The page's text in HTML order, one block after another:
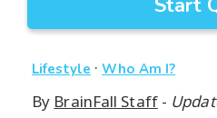
Start
Lifestyle ·Who Am I?
By BrainFall Staff-